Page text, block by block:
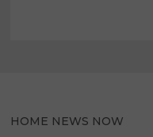
HOME NEWS NOW